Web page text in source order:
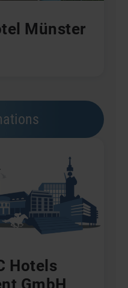
Münster
Hotels
GmbH